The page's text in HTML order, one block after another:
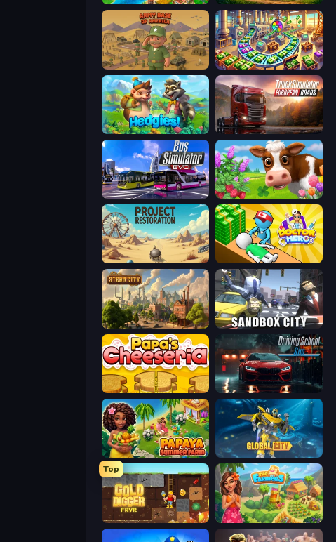
Army Base Of America Money Factory: Tycoon Idle Game
Hedgies Truck Simulator: European Roads
Bus Simulator: EVO Country Life Meadows
Project Restoration Doctor Hero
Steam City Sandbox City
Papa's Cheeseria Driving School Simulator
Papaya Summer Farm Global City
Top
Gold Digger FRVR The Farmers